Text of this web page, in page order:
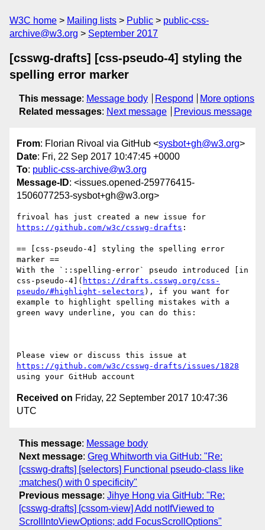
W3C home Mailing lists Public
public-css-
archive@w3.org
September 2017
[csswg-drafts] [css-pseudo-4] styling the
spelling error marker
This message: Message body Respond
More options
Related messages: Next message Previous message
From: Florian Rivoal via GitHub <sysbot+gh@w3.org>
Date: Fri, 22 Sep 2017 10:47:45 +0000
To: public-css-archive@w3.org
Message-ID: <issues.opened-259776415-
1506077253-sysbot+gh@w3.org>
https://github.com/w3c/csswg-drafts :
== [css-pseudo-4] styling the spelling error
marker ==
With the `::spelling-error` pseudo introduced [in
css-pseudo-4]( https://drafts.csswg.org/css-
pseudo/#highlight-selectors ), if you want for
example to highlight spelling mistakes with a
green wavy underline, you can do this:
https://github.com/w3c/csswg-drafts/issues/1828
Received on Friday, 22 September 2017 10:47:36
UTC
This message: Message body
Next message: Greg Whitworth via GitHub: "Re:
[csswg-drafts] [selectors] Functional pseudo-class like
:matches() with 0 specificity"
Previous message: Jihye Hong via GitHub: "Re:
[csswg-drafts] [cssom-view] Add notIfViewed to
ScrollIntoViewOptions; add FocusScrollOptions"